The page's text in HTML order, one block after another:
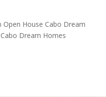
Open House Cabo Dream
Cabo Dream Homes